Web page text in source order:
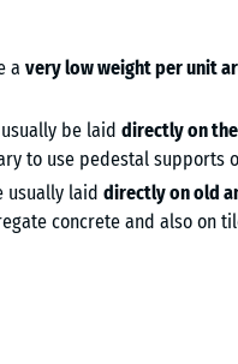
a very low weight per unit
be laid directly on
to use pedestal supports
usually laid directly on old
concrete and also on